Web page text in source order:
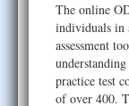
The online
individuals in
assessment
practice test
of over 400.